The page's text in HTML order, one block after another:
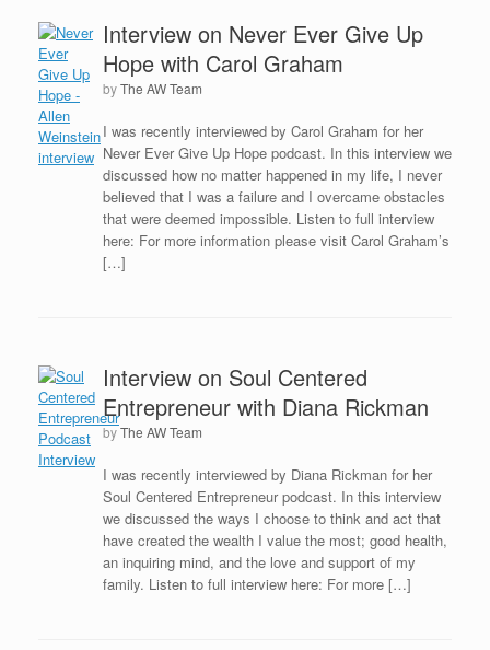
Interview on Never Ever Give Up
Hope with Carol Graham
byThe AW Team
I was recently interviewed by Carol Graham for her
Never Ever Give Up Hope podcast. In this interview we
discussed how no matter happened in my life, I never
believed that I was a failure and I overcame obstacles
that were deemed impossible. Listen to full interview
here: For more information please visit Carol Graham’s
[…]
Interview on Soul Centered
Entrepreneur with Diana Rickman
byThe AW Team
I was recently interviewed by Diana Rickman for her
Soul Centered Entrepreneur podcast. In this interview
we discussed the ways I choose to think and act that
have created the wealth I value the most; good health,
an inquiring mind, and the love and support of my
family. Listen to full interview here: For more […]